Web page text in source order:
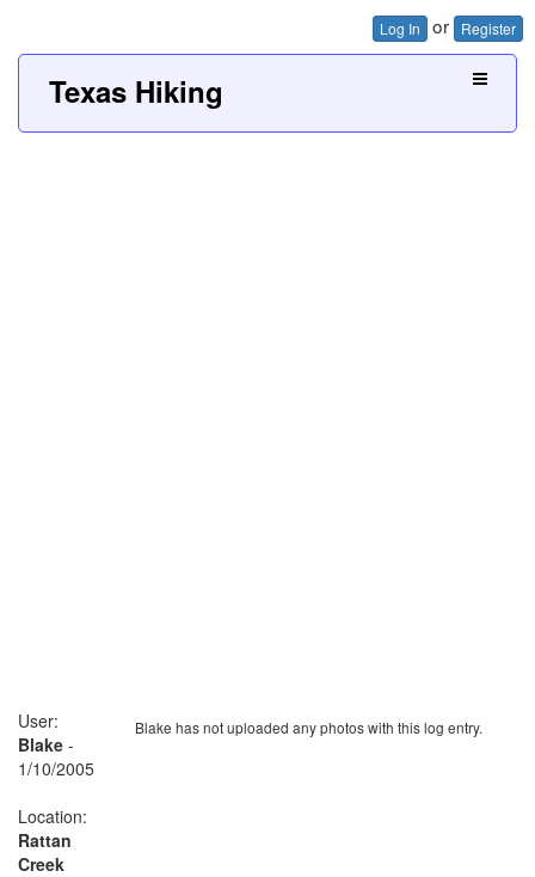
Log In or Register
Texas Hiking
Blake has not uploaded any photos with this log entry.
User:
Blake -
1/10/2005
Location:
Rattan
Creek